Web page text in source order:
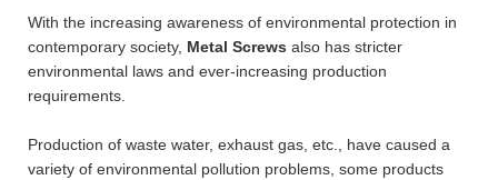
With the increasing awareness of environmental protection in
contemporary society, Metal Screws also has stricter
environmental laws and ever-increasing production
requirements.
Production of waste water, exhaust gas, etc., have caused a
variety of environmental pollution problems, some products